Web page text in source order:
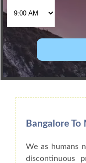
Book Car
Bangalore To
We as humans
discontinuous